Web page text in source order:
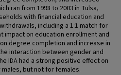
ran from 1998 to 2003 in Tulsa,
with financial education and
including a 1:1 match for
impact on education enrollment and
degree completion and increase in
interaction between gender and
IDA had a strong positive effect on
but not for females.